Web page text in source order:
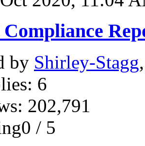
by Shirley-Stagg
6
202,791
/ 5